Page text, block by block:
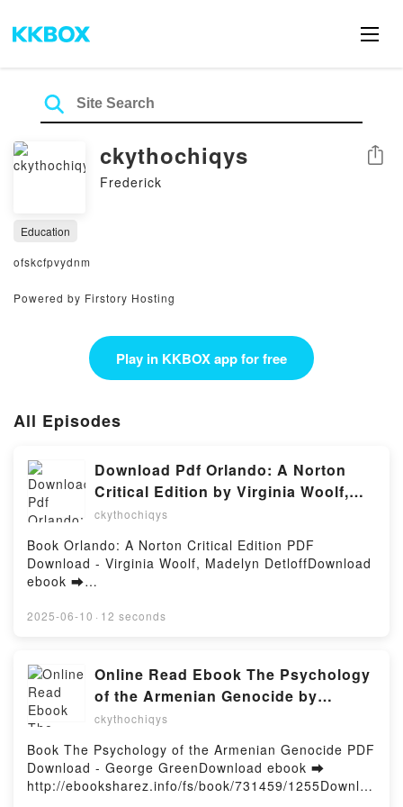
ckythochiqys
Frederick
Share
Education
ofskcfpvydnm
Powered by Firstory Hosting
Play in KKBOX app for free
All Episodes
Download Pdf Orlando: A Norton
Critical Edition by Virginia Woolf,
Madelyn Detloff
ckythochiqys
Book Orlando: A Norton Critical Edition PDF
Download - Virginia Woolf, Madelyn DetloffDownload
ebook ➡
d or Read Online Orlando: A Norton Critical Edition
Virginia Woolf, Madelyn Detloff PDF, Orlando: A
Norton Critical Edition Virginia Woolf, Madelyn
Detloff Epub, Orlando: A Norton Critical Edition
Virginia Woolf, Madelyn Detloff Read Online,
Orlando: A Norton Critical Edition Virginia Woolf,
Madelyn Detloff Audiobook, Orlando: A Norton
Critical Edition Virginia Woolf, Madelyn Detloff VK,
Orlando: A Norton Critical Edition Virginia Woolf,
2025-06-10 · 12 seconds
Online Read Ebook The Psychology
of the Armenian Genocide by
George Green
ckythochiqys
Book The Psychology of the Armenian Genocide PDF
Download - George GreenDownload ebook ➡
http://ebooksharez.info/fs/book/731459/1255Downloa